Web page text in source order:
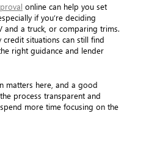
online can help you set
if you’re deciding
and a truck, or comparing trims.
credit situations can still find
right guidance and lender
matters here, and a good
process transparent and
more time focusing on the